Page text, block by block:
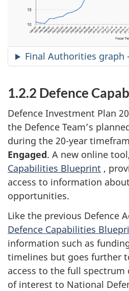
Final Authorities graph
1.2.2 Defence
Defence Investment Plan
the Defence Team’s
during the 20-year
Engaged. A new online
Capabilities Blueprint ,
access to information
opportunities.
Like the previous Defence
Defence Capabilities
information such as
timelines but goes further
access to the full spectrum
of interest to National